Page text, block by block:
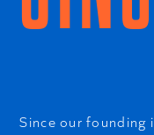
Since our